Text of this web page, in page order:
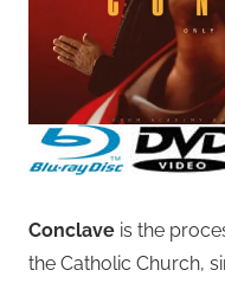
Conclave is the
the Catholic Church,